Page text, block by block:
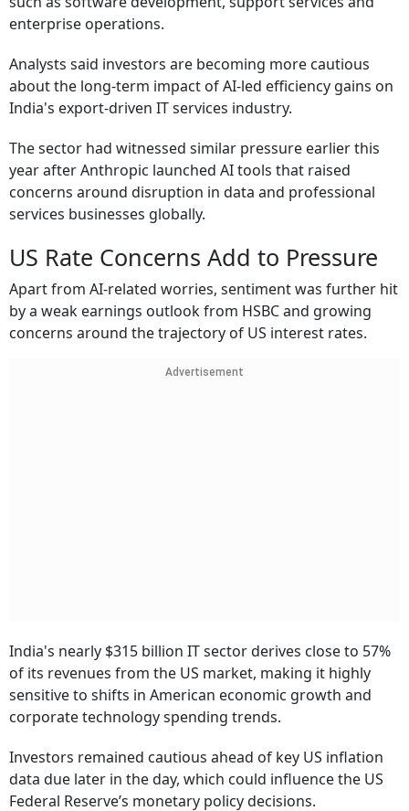
enterprise operations.
Analysts said investors are becoming more cautious
about the long-term impact of AI-led efficiency gains on
India's export-driven IT services industry.
The sector had witnessed similar pressure earlier this
year after Anthropic launched AI tools that raised
concerns around disruption in data and professional
services businesses globally.
US Rate Concerns Add to Pressure
Apart from AI-related worries, sentiment was further hit
by a weak earnings outlook from HSBC and growing
concerns around the trajectory of US interest rates.
Advertisement
India's nearly $315 billion IT sector derives close to 57%
of its revenues from the US market, making it highly
sensitive to shifts in American economic growth and
corporate technology spending trends.
Investors remained cautious ahead of key US inflation
data due later in the day, which could influence the US
Federal Reserve’s monetary policy decisions.